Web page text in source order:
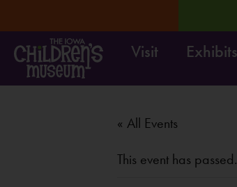
9/4.LEARN MORE
Visit Exhibits
« All Events
This event has passed.